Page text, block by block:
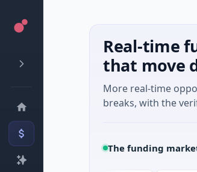
Real-time
that move
More real-time
breaks, with the
The funding